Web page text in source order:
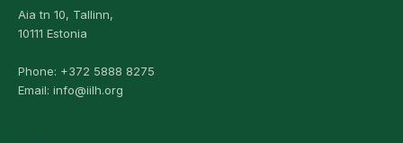
Aia tn 10, Tallinn,
10111 Estonia
Phone: +372 5888 8275
Email: info@iilh.org